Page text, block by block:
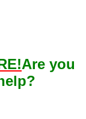
Are you